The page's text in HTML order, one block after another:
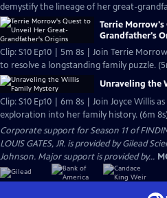
demystify the lineage of her great-
Terrie Morrow's
Grandfather's
Clip: S10 Ep10 | 5m 8s | Join Terrie
to resolve a longstanding family puzzle.
Unraveling the
Clip: S10 Ep10 | 6m 8s | Join Joyce Willis
exploration into her family history. (6m
Corporate support for Season 11 of
LOUIS GATES, JR. is provided by Gilead
Johnson. Major support is provided by...